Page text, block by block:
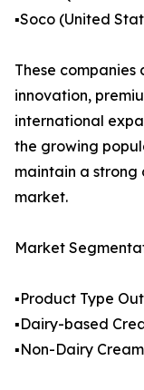
▪️Soco (United
These
innovation,
international
the growing
maintain a strong
market.
Market
▪️Product Type
▪️Dairy-based
▪️Non-Dairy